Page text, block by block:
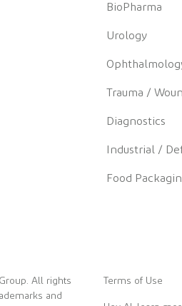
BioPharma
Urology
Trauma /
Diagnostics
Industrial /
Food
All rights
and
Terms of Use